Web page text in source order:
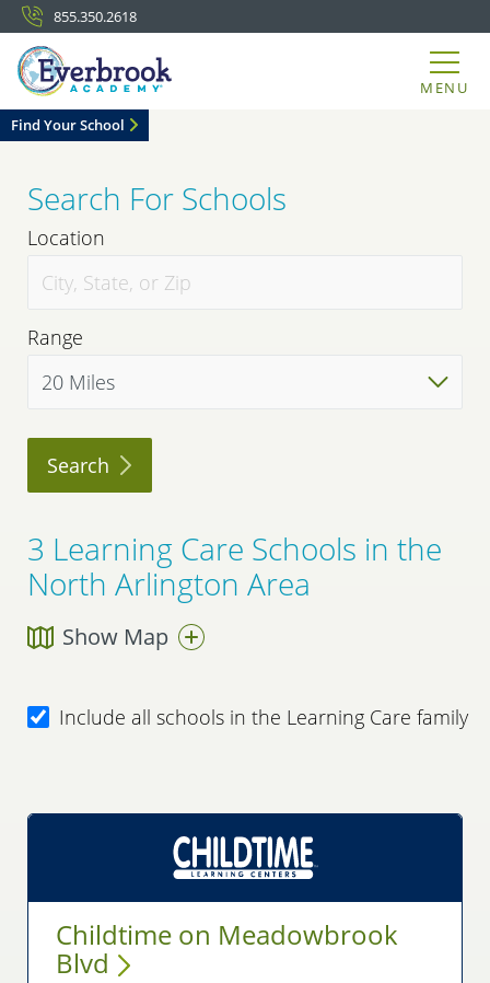
855.350.2618
MENU
Find Your School
Search For Schools
Location
Range
Search
3 Learning Care Schools in the
North Arlington Area
Show Map
Include all schools in the Learning Care family
Childtime on Meadowbrook
Blvd